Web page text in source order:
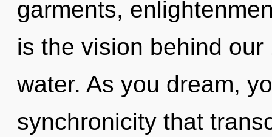
garments,
is the vision behind
water. As you dream,
synchronicity that